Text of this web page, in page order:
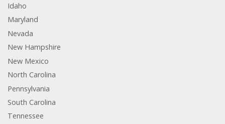
Idaho
Maryland
Nevada
New Hampshire
New Mexico
North Carolina
Pennsylvania
South Carolina
Tennessee